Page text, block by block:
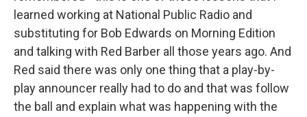
learned working at National Public Radio and
substituting for Bob Edwards on Morning Edition
and talking with Red Barber all those years ago. And
Red said there was only one thing that a play-by-
play announcer really had to do and that was follow
the ball and explain what was happening with the